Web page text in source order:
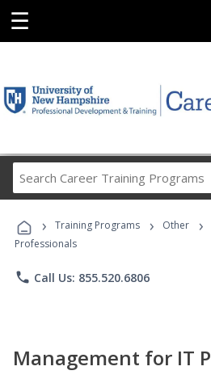
☰
Career
Programs
› Training Programs › Other ›
Professionals
phone Call Us: 855.520.6806
Management for IT